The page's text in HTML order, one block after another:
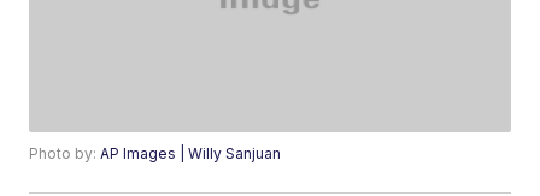
Photo by:AP Images | Willy Sanjuan